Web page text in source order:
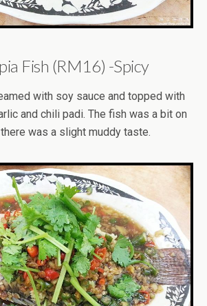
Fish (RM16) -Spicy
with soy sauce and topped with
and chili padi. The fish was a bit on
was a slight muddy taste.